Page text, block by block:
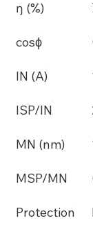
ŋ (%)
cosϕ
IN (A)
ISP/IN
MN (nm)
MSP/MN
Protection